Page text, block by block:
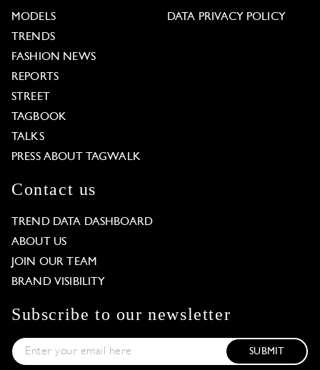
MODELS
TRENDS
FASHION NEWS
REPORTS
STREET
TAGBOOK
TALKS
PRESS ABOUT TAGWALK
DATA PRIVACY POLICY
Contact us
TREND DATA DASHBOARD
ABOUT US
JOIN OUR TEAM
BRAND VISIBILITY
Subscribe to our newsletter
SUBMIT